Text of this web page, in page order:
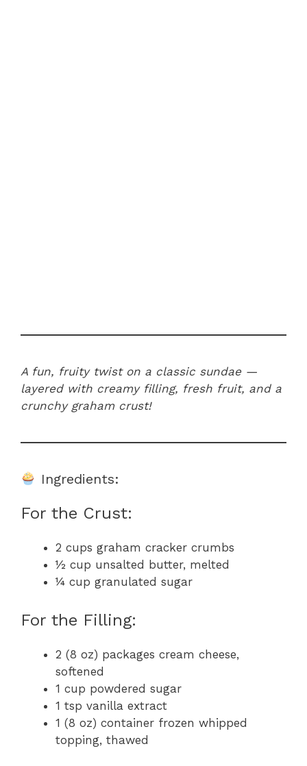
A fun, fruity twist on a classic sundae —
layered with creamy filling, fresh fruit, and a
crunchy graham crust!
Ingredients:
For the Crust:
2 cups graham cracker crumbs
½ cup unsalted butter, melted
¼ cup granulated sugar
For the Filling:
2 (8 oz) packages cream cheese,
softened
1 cup powdered sugar
1 tsp vanilla extract
1 (8 oz) container frozen whipped
topping, thawed